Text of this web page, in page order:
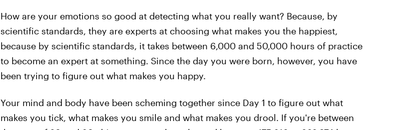
How are your emotions so good at detecting what you really want? Because, by
scientific standards, they are experts at choosing what makes you the happiest,
because by scientific standards, it takes between 6,000 and 50,000 hours of practice
to become an expert at something. Since the day you were born, however, you have
been trying to figure out what makes you happy.
Your mind and body have been scheming together since Day 1 to figure out what
makes you tick, what makes you smile and what makes you drool. If you're between